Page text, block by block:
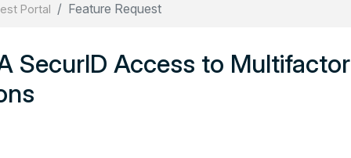
Portal Feature Request
SecurID Access to Multifactor